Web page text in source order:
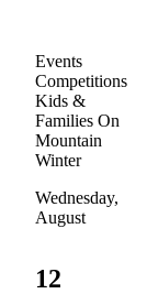
Events
Competitions
Kids &
Families On
Mountain
Winter
Wednesday,
August
12